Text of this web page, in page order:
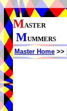
MASTER
MUMMERS
Master Home >>